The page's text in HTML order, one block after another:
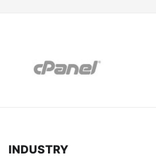
INDUSTRY